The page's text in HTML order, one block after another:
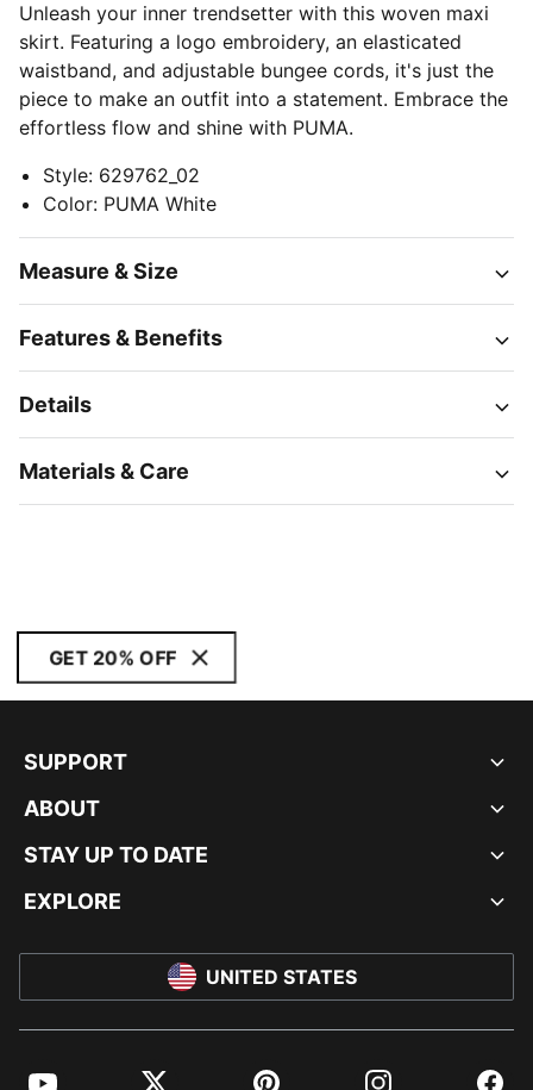
Unleash your inner trendsetter with this woven maxi
skirt. Featuring a logo embroidery, an elasticated
waistband, and adjustable bungee cords, it's just the
piece to make an outfit into a statement. Embrace the
effortless flow and shine with PUMA.
Style: 629762_02
Color: PUMA White
Measure & Size
Features & Benefits
Details
Materials & Care
GET 20% OFF
SUPPORT
ABOUT
STAY UP TO DATE
EXPLORE
UNITED STATES